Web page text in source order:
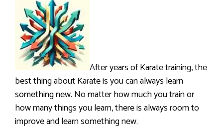
After years of Karate training, the
best thing about Karate is you can always learn
something new. No matter how much you train or
how many things you learn, there is always room to
improve and learn something new.